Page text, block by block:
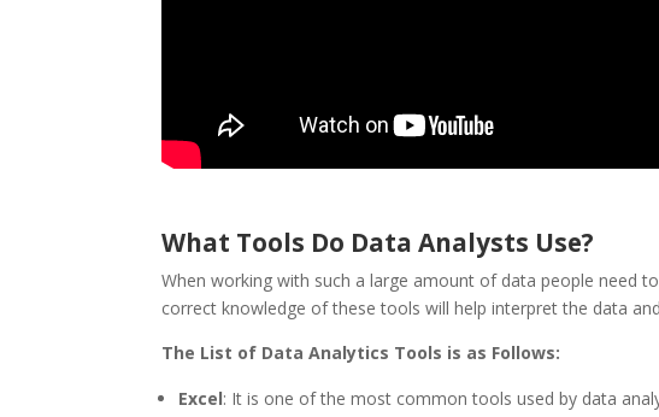
What Tools Do Data Analysts Use?
When working with such a large amount of data people need
correct knowledge of these tools will help interpret the data
The List of Data Analytics Tools is as Follows:
Excel: It is one of the most common tools used by data